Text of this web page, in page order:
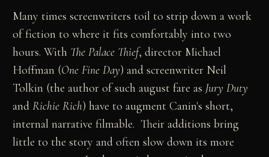
Many times screenwriters toil to strip down a work
of fiction to where it fits comfortably into two
hours. With The Palace Thief, director Michael
Hoffman (One Fine Day) and screenwriter Neil
Tolkin (the author of such august fare as Jury Duty
andRichie Rich) have to augment Canin's short,
internal narrative filmable. Their additions bring
little to the story and often slow down its more